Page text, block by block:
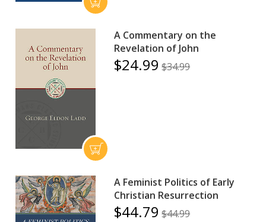
A Commentary on the
Revelation of John
$24.99 $34.99
A Feminist Politics of Early
Christian Resurrection
$44.79 $44.99